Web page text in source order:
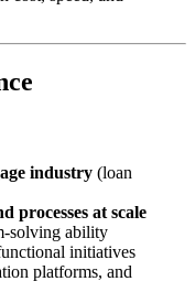
industry (loan
processes at scale
solving ability
initiatives
platforms, and